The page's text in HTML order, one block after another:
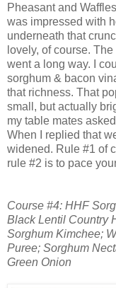
Pheasant and
was impressed with
underneath that
lovely, of course.
went a long way. I
sorghum & bacon
that richness. That
small, but actually
my table mates
When I replied that
widened. Rule #1 of
rule #2 is to pace
Course #4: HHF
Black Lentil Country
Sorghum Kimchee;
Puree; Sorghum
Green Onion